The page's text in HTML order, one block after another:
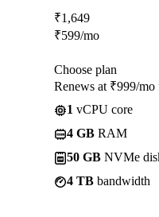
₹1,649
₹599/mo
Choose plan
Renews at ₹999/mo
1 vCPU core
4 GB RAM
50 GB NVMe
4 TB bandwidth